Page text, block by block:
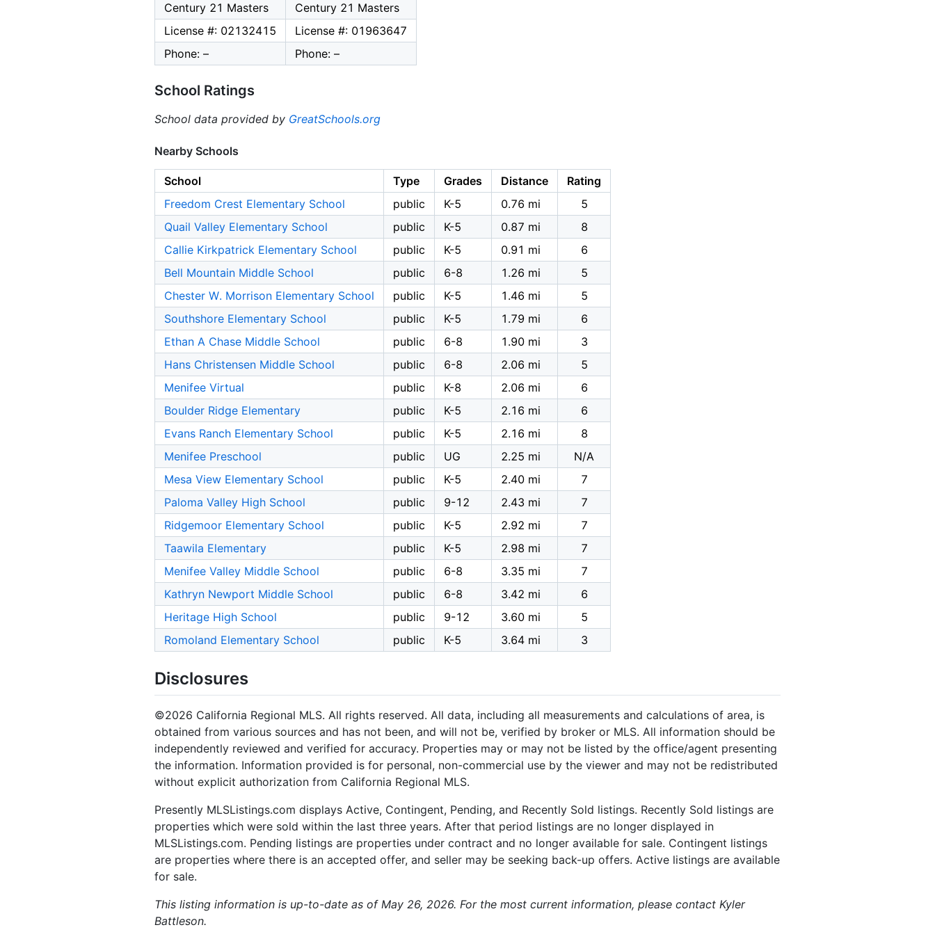
Century 21 Masters
Century 21 Masters
License #: 02132415
License #: 01963647
Phone: –
Phone: –
School Ratings
School data provided by GreatSchools.org
Nearby Schools
School Type Grades Distance
Rating
Freedom Crest Elementary School
public K-5 0.76 mi
5
Quail Valley Elementary School
public K-5 0.87 mi
8
Callie Kirkpatrick Elementary School
public K-5 0.91 mi
6
Bell Mountain Middle School
public 6-8 1.26 mi
5
Chester W. Morrison Elementary School
public K-5 1.46 mi
5
Southshore Elementary School
public K-5 1.79 mi
6
Ethan A Chase Middle School
public 6-8 1.90 mi
3
Hans Christensen Middle School
public 6-8 2.06 mi
5
Menifee Virtual
public K-8 2.06 mi
6
Boulder Ridge Elementary
public K-5 2.16 mi
6
Evans Ranch Elementary School
public K-5 2.16 mi
8
Menifee Preschool
public UG 2.25 mi
N/A
Mesa View Elementary School
public K-5 2.40 mi
7
Paloma Valley High School
public 9-12 2.43 mi
7
Ridgemoor Elementary School
public K-5 2.92 mi
7
Taawila Elementary
public K-5 2.98 mi
7
Menifee Valley Middle School
public 6-8 3.35 mi
7
Kathryn Newport Middle School
public 6-8 3.42 mi
6
Heritage High School
public 9-12 3.60 mi
5
Romoland Elementary School
public K-5 3.64 mi 3
Disclosures
©2026 California Regional MLS. All rights reserved. All data, including all measurements and calculations of area, is
obtained from various sources and has not been, and will not be, verified by broker or MLS. All information should be
independently reviewed and verified for accuracy. Properties may or may not be listed by the office/agent presenting
the information. Information provided is for personal, non-commercial use by the viewer and may not be redistributed
without explicit authorization from California Regional MLS.
Presently MLSListings.com displays Active, Contingent, Pending, and Recently Sold listings. Recently Sold listings are
properties which were sold within the last three years. After that period listings are no longer displayed in
MLSListings.com. Pending listings are properties under contract and no longer available for sale. Contingent listings
are properties where there is an accepted offer, and seller may be seeking back-up offers. Active listings are available
for sale.
This listing information is up-to-date as of May 26, 2026. For the most current information, please contact Kyler
Battleson.